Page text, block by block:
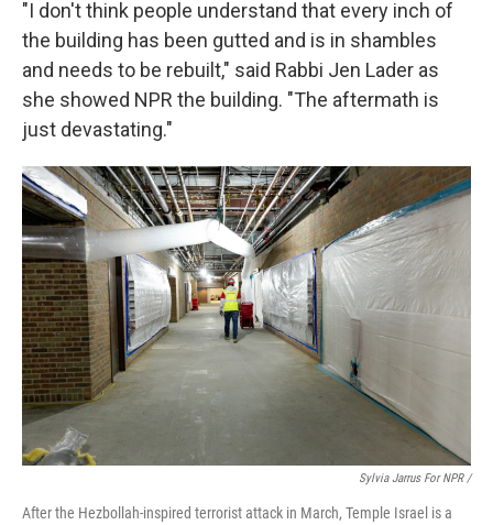
"I don't think people understand that every inch of
the building has been gutted and is in shambles
and needs to be rebuilt," said Rabbi Jen Lader as
she showed NPR the building. "The aftermath is
just devastating."
Sylvia Jarrus For NPR /
After the Hezbollah-inspired terrorist attack in March, Temple Israel is a